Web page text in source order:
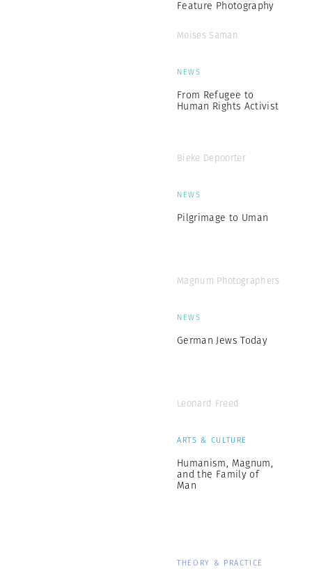
Feature Photography
Moises Saman
NEWS
From Refugee to
Human Rights Activist
Bieke Depoorter
NEWS
Pilgrimage to Uman
Magnum Photographers
NEWS
German Jews Today
Leonard Freed
ARTS & CULTURE
Humanism, Magnum,
and the Family of
Man
THEORY & PRACTICE